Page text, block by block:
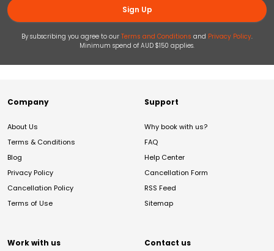
Sign Up
By subscribing you agree to our Terms and Conditions and Privacy Policy.
Minimum spend of AUD $150 applies.
Company
About Us
Terms & Conditions
Blog
Privacy Policy
Cancellation Policy
Terms of Use
Support
Why book with us?
FAQ
Help Center
Cancellation Form
RSS Feed
Sitemap
Work with us Contact us